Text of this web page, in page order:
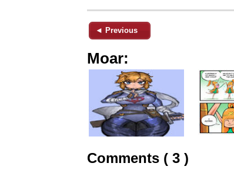
◄ Previous
Moar:
Comments ( 3 )